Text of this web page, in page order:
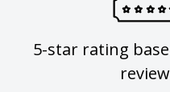
5-star rating